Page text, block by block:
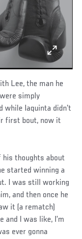
Lee, the man he
simply
while Iaquinta didn’t
first bout, now it
his thoughts about
started winning a
I was still working
and then once he
it (a rematch)
and I was like, I’m
ever gonna